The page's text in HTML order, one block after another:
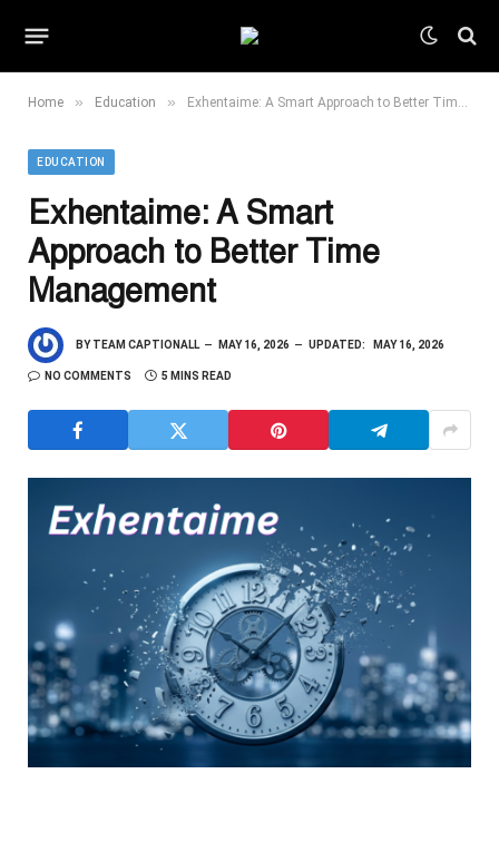
Home » Education » Exhentaime: A Smart Approach to Better Time Management
EDUCATION
Exhentaime: A Smart
Approach to Better Time
Management
BY TEAM CAPTIONALL MAY 16, 2026 UPDATED: MAY 16, 2026
NO COMMENTS 5 MINS READ